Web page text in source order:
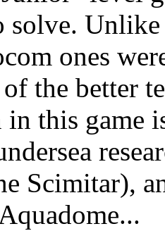
solve.
ones
the better
this game
Scimitar),